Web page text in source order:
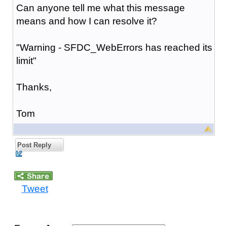
Can anyone tell me what this message
means and how I can resolve it?
"Warning - SFDC_WebErrors has reached its
limit"
Thanks,
Tom
Post Reply
Tweet